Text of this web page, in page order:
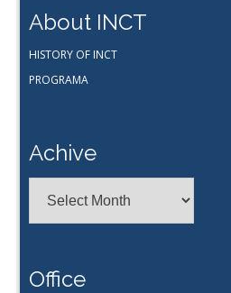
About INCT
HISTORY OF INCT
PROGRAMA
Achive
Office